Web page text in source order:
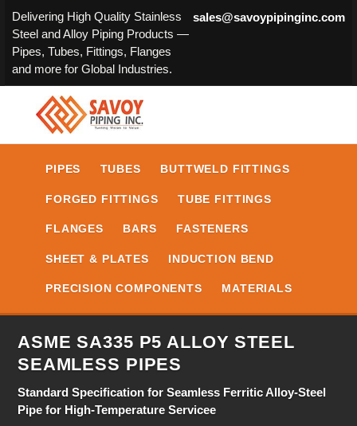
Delivering High Quality Stainless
Steel and Alloy Piping Products —
Pipes, Tubes, Fittings, Flanges
and more for Global Industries.
sales@savoypipinginc.com
PIPES TUBES BUTTWELD FITTINGS
FORGED FITTINGS TUBE FITTINGS
FLANGES BARS FASTENERS
SHEET & PLATES INDUCTION BEND
PRECISION COMPONENTS MATERIALS
ASME SA335 P5 ALLOY STEEL
SEAMLESS PIPES
Standard Specification for Seamless Ferritic Alloy-Steel
Pipe for High-Temperature Servicee